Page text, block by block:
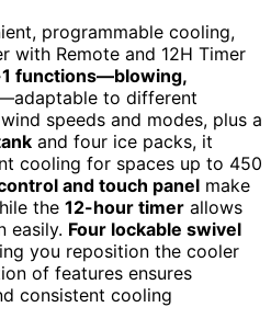
programmable cooling,
with Remote and 12H Timer
functions—blowing,
to different
speeds and modes, plus a
and four ice packs, it
cooling for spaces up to 450
and touch panel make
the 12-hour timer allows
easily. Four lockable swivel
you reposition the cooler
of features ensures
consistent cooling